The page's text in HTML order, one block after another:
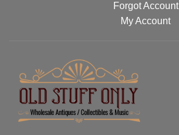
Forgot Account
My Account